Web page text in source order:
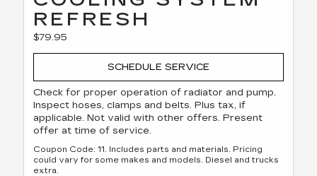
REFRESH
$79.95
SCHEDULE SERVICE
Check for proper operation of radiator and pump.
Inspect hoses, clamps and belts. Plus tax, if
applicable. Not valid with other offers. Present
offer at time of service.
Coupon Code: 11. Includes parts and materials. Pricing
could vary for some makes and models. Diesel and trucks
extra.